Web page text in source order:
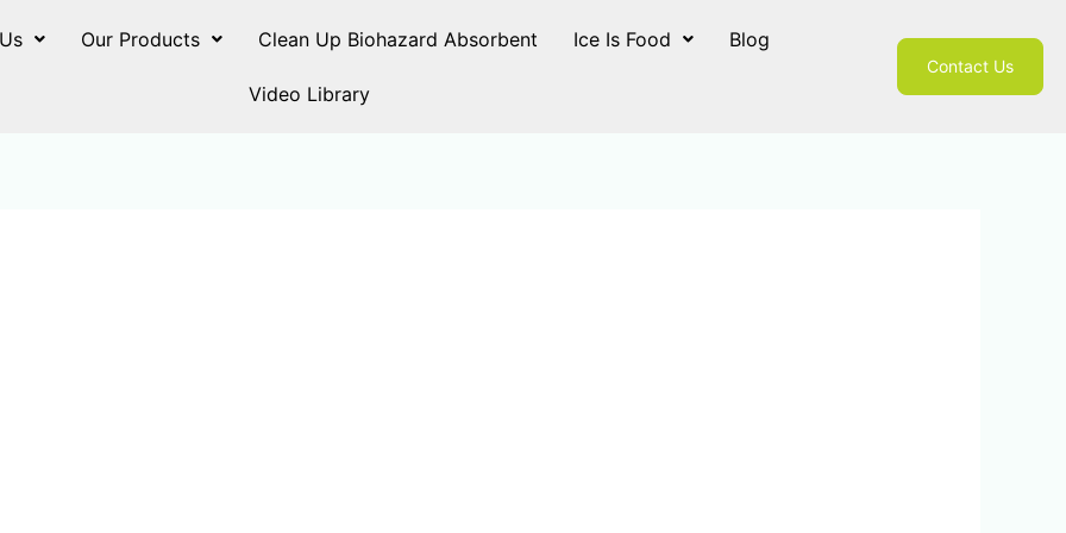
Our Products Clean Up Biohazard Absorbent Ice Is Food Blog
Video Library
Contact Us